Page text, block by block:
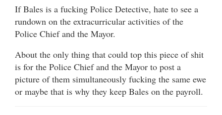
If Bales is a fucking Police Detective, hate to see a
rundown on the extracurricular activities of the
Police Chief and the Mayor.
About the only thing that could top this piece of shit
is for the Police Chief and the Mayor to post a
picture of them simultaneously fucking the same ewe
or maybe that is why they keep Bales on the payroll.